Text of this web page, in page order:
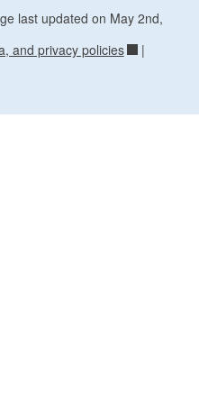
last updated on May 2nd,
and privacy policies |